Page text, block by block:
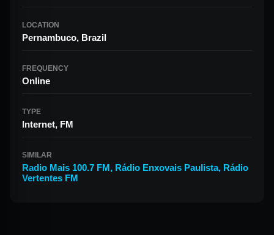
LOCATION
Pernambuco, Brazil
FREQUENCY
Online
TYPE
Internet, FM
SIMILAR
Radio Mais 100.7 FM, Rádio Enxovais Paulista, Rádio
Vertentes FM